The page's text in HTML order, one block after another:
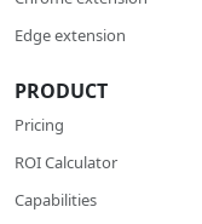
Edge extension
PRODUCT
Pricing
ROI Calculator
Сapabilities